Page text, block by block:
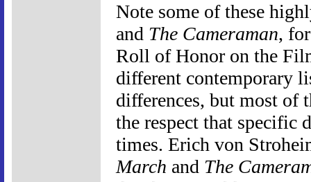
Note some of these
and The Cameraman,
Roll of Honor on the
different contemporary
differences, but most of
the respect that specific
times. Erich von
March and The